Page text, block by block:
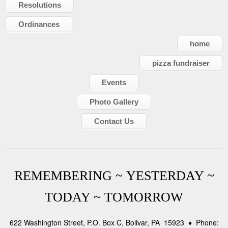
Resolutions
Ordinances
home
pizza fundraiser
Events
Photo Gallery
Contact Us
REMEMBERING ~ YESTERDAY ~
TODAY ~ TOMORROW
622 Washington Street, P.O. Box C, Bolivar, PA 15923 ♦ Phone: